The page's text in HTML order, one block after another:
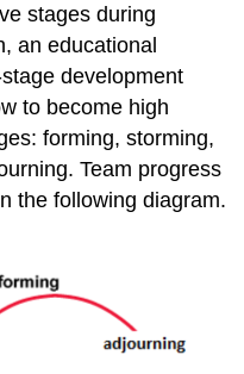
stages during
an educational
development
to become high
forming, storming,
Team progress
the following diagram.